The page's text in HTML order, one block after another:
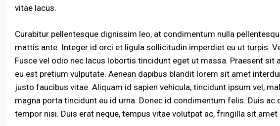
vitae lacus.
Curabitur pellentesque dignissim leo, at condimentum nulla
mattis ante. Integer id orci et ligula sollicitudin imperdiet eu ut turpis.
Fusce vel odio nec lacus lobortis tincidunt eget ut massa. Praesent sit
eu est pretium vulputate. Aenean dapibus blandit lorem sit amet
justo faucibus vitae. Aliquam id sapien vehicula, tincidunt ipsum vel,
magna porta tincidunt eu id urna. Donec id condimentum felis. Duis
tempor nisi. Duis erat neque, tempus vitae volutpat ac, fringilla sit amet